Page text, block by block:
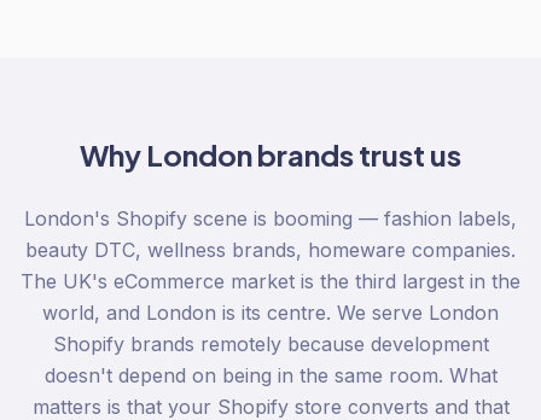
Why Londonbrands trust us
London's Shopify scene is booming — fashion labels,
beauty DTC, wellness brands, homeware companies.
The UK's eCommerce market is the third largest in the
world, and London is its centre. We serve London
Shopify brands remotely because development
doesn't depend on being in the same room. What
matters is that your Shopify store converts and that